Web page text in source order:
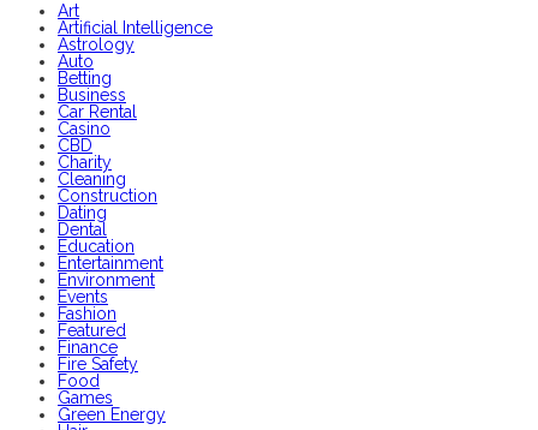
Art
Artificial Intelligence
Astrology
Auto
Betting
Business
Car Rental
Casino
CBD
Charity
Cleaning
Construction
Dating
Dental
Education
Entertainment
Environment
Events
Fashion
Featured
Finance
Fire Safety
Food
Games
Green Energy